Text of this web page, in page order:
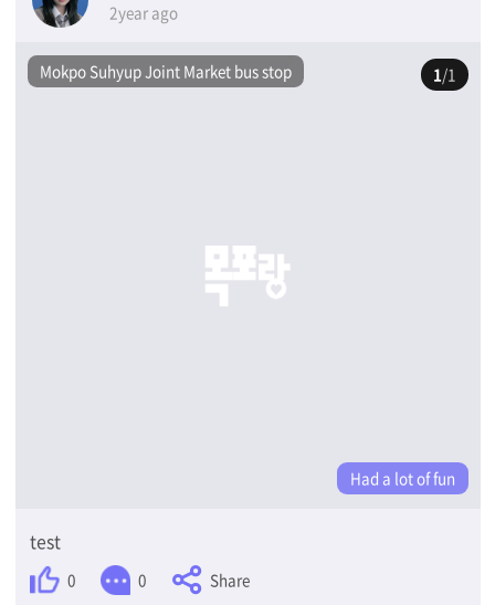
2year ago
Mokpo Suhyup Joint Market bus stop 1/1
Had a lot of fun
test
0 0 Share